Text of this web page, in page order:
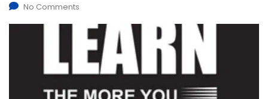
No Comments